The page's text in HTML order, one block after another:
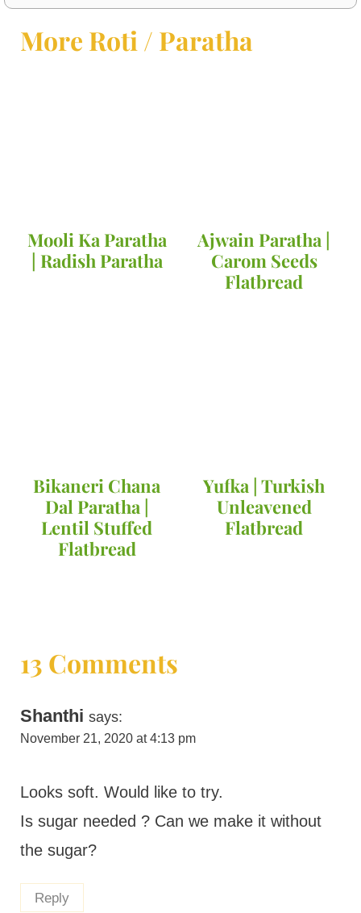
More Roti / Paratha
Mooli Ka Paratha
| Radish Paratha
Ajwain Paratha |
Carom Seeds
Flatbread
Bikaneri Chana
Dal Paratha |
Lentil Stuffed
Flatbread
Yufka | Turkish
Unleavened
Flatbread
13 Comments
Shanthi says:
November 21, 2020 at 4:13 pm
Looks soft. Would like to try.
Is sugar needed ? Can we make it without
the sugar?
Reply